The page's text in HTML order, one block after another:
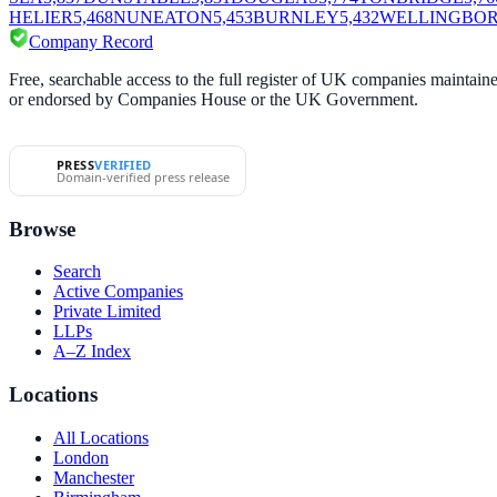
HELIER5,468NUNEATON5,453BURNLEY5,432
Company Record
Free, searchable access to the full register of UK companies
or endorsed by Companies House or the UK Government.
PRESSVERIFIED
Domain-verified press release
Browse
Search
Active Companies
Private Limited
LLPs
A–Z Index
Locations
All Locations
London
Manchester